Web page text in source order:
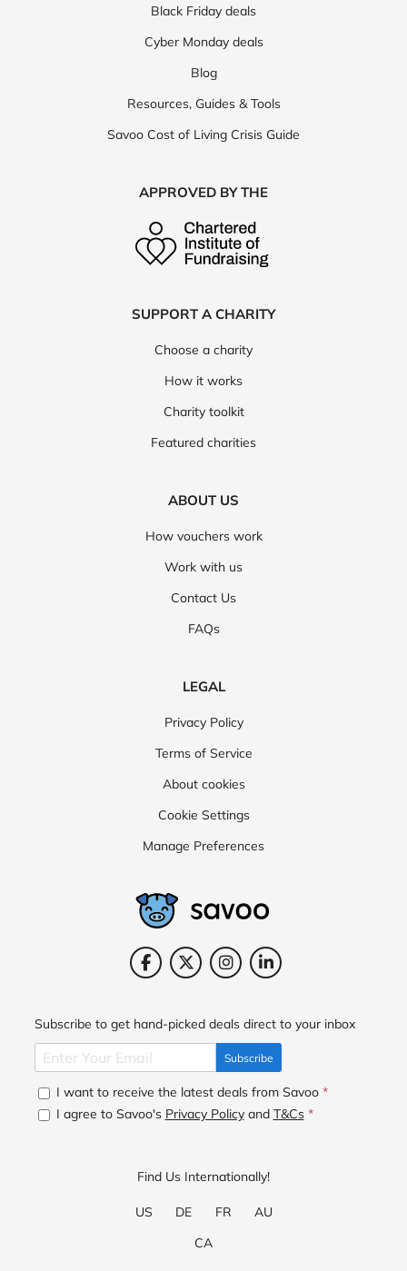
Black Friday deals
Cyber Monday deals
Blog
Resources, Guides & Tools
Savoo Cost of Living Crisis Guide
APPROVED BY THE
SUPPORT A CHARITY
Choose a charity
How it works
Charity toolkit
Featured charities
ABOUT US
How vouchers work
Work with us
Contact Us
FAQs
LEGAL
Privacy Policy
Terms of Service
About cookies
Cookie Settings
Manage Preferences
Subscribe to get hand-picked deals direct to your inbox
Subscribe
I want to receive the latest deals from Savoo *
I agree to Savoo's Privacy Policyand T&Cs *
Find Us Internationally!
US DE FR
AU
CA